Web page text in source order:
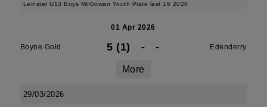
Leinster U13 Boys McGowan Youth Plate last 16 2026
01 Apr 2026
Boyne Gold 5 (1) - - Edenderry
More
29/03/2026